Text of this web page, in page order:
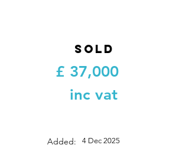
SOLD
£ 37,000
inc vat
Added: 4 Dec 2025